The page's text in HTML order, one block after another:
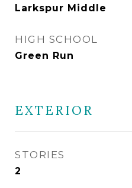
Larkspur Middle
HIGH SCHOOL
Green Run
EXTERIOR
STORIES
2